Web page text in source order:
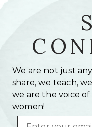
We are not just
share, we teach,
we are the voice
women!
Email